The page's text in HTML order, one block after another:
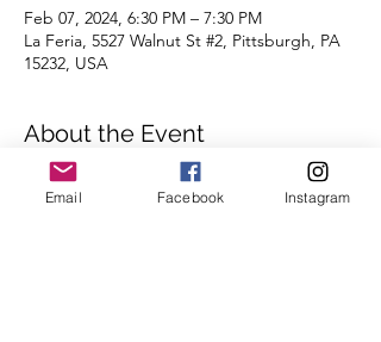
Feb 07, 2024, 6:30 PM – 7:30 PM
La Feria, 5527 Walnut St #2, Pittsburgh, PA
15232, USA
About the Event
Distances of 3 & 5 miles
We look forward to seeing you there.
Email Facebook Instagram